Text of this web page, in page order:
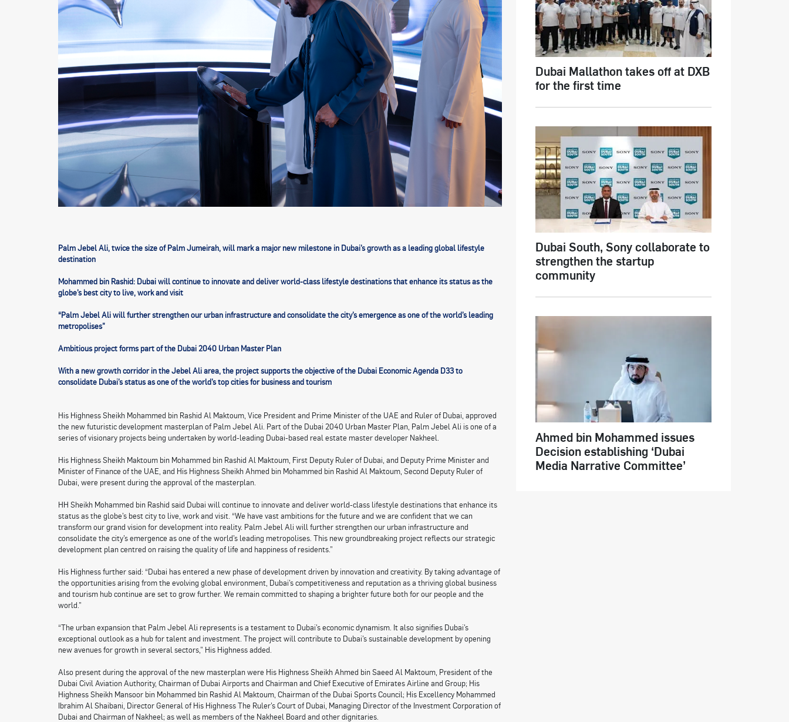
Palm Jebel Ali, twice the size of Palm Jumeirah, will mark a major new milestone in Dubai’s growth as a leading global lifestyle
destination
Mohammed bin Rashid: Dubai will continue to innovate and deliver world-class lifestyle destinations that enhance its status as the
globe’s best city to live, work and visit
“Palm Jebel Ali will further strengthen our urban infrastructure and consolidate the city’s emergence as one of the world’s leading
metropolises”
Ambitious project forms part of the Dubai 2040 Urban Master Plan
With a new growth corridor in the Jebel Ali area, the project supports the objective of the Dubai Economic Agenda D33 to
consolidate Dubai’s status as one of the world’s top cities for business and tourism
His Highness Sheikh Mohammed bin Rashid Al Maktoum, Vice President and Prime Minister of the UAE and Ruler of Dubai, approved
the new futuristic development masterplan of Palm Jebel Ali. Part of the Dubai 2040 Urban Master Plan, Palm Jebel Ali is one of a
series of visionary projects being undertaken by world-leading Dubai-based real estate master developer Nakheel.
His Highness Sheikh Maktoum bin Mohammed bin Rashid Al Maktoum, First Deputy Ruler of Dubai, and Deputy Prime Minister and
Minister of Finance of the UAE, and His Highness Sheikh Ahmed bin Mohammed bin Rashid Al Maktoum, Second Deputy Ruler of
Dubai, were present during the approval of the masterplan.
HH Sheikh Mohammed bin Rashid said Dubai will continue to innovate and deliver world-class lifestyle destinations that enhance its
status as the globe’s best city to live, work and visit. “We have vast ambitions for the future and we are confident that we can
transform our grand vision for development into reality. Palm Jebel Ali will further strengthen our urban infrastructure and
consolidate the city’s emergence as one of the world’s leading metropolises. This new groundbreaking project reflects our strategic
development plan centred on raising the quality of life and happiness of residents.”
His Highness further said: “Dubai has entered a new phase of development driven by innovation and creativity. By taking advantage of
the opportunities arising from the evolving global environment, Dubai’s competitiveness and reputation as a thriving global business
and tourism hub continue are set to grow further. We remain committed to shaping a brighter future both for our people and the
world.”
“The urban expansion that Palm Jebel Ali represents is a testament to Dubai’s economic dynamism. It also signifies Dubai’s
exceptional outlook as a hub for talent and investment. The project will contribute to Dubai’s sustainable development by opening
new avenues for growth in several sectors,” His Highness added.
Also present during the approval of the new masterplan were His Highness Sheikh Ahmed bin Saeed Al Maktoum, President of the
Dubai Civil Aviation Authority, Chairman of Dubai Airports and Chairman and Chief Executive of Emirates Airline and Group; His
Highness Sheikh Mansoor bin Mohammed bin Rashid Al Maktoum, Chairman of the Dubai Sports Council; His Excellency Mohammed
Ibrahim Al Shaibani, Director General of His Highness The Ruler’s Court of Dubai, Managing Director of the Investment Corporation of
Dubai and Chairman of Nakheel; as well as members of the Nakheel Board and other dignitaries.
Dubai Mallathon takes off at DXB
for the first time
Dubai South, Sony collaborate to
strengthen the startup
community
Ahmed bin Mohammed issues
Decision establishing ‘Dubai
Media Narrative Committee’